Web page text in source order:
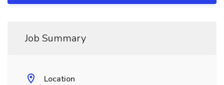
Job Summary
Location